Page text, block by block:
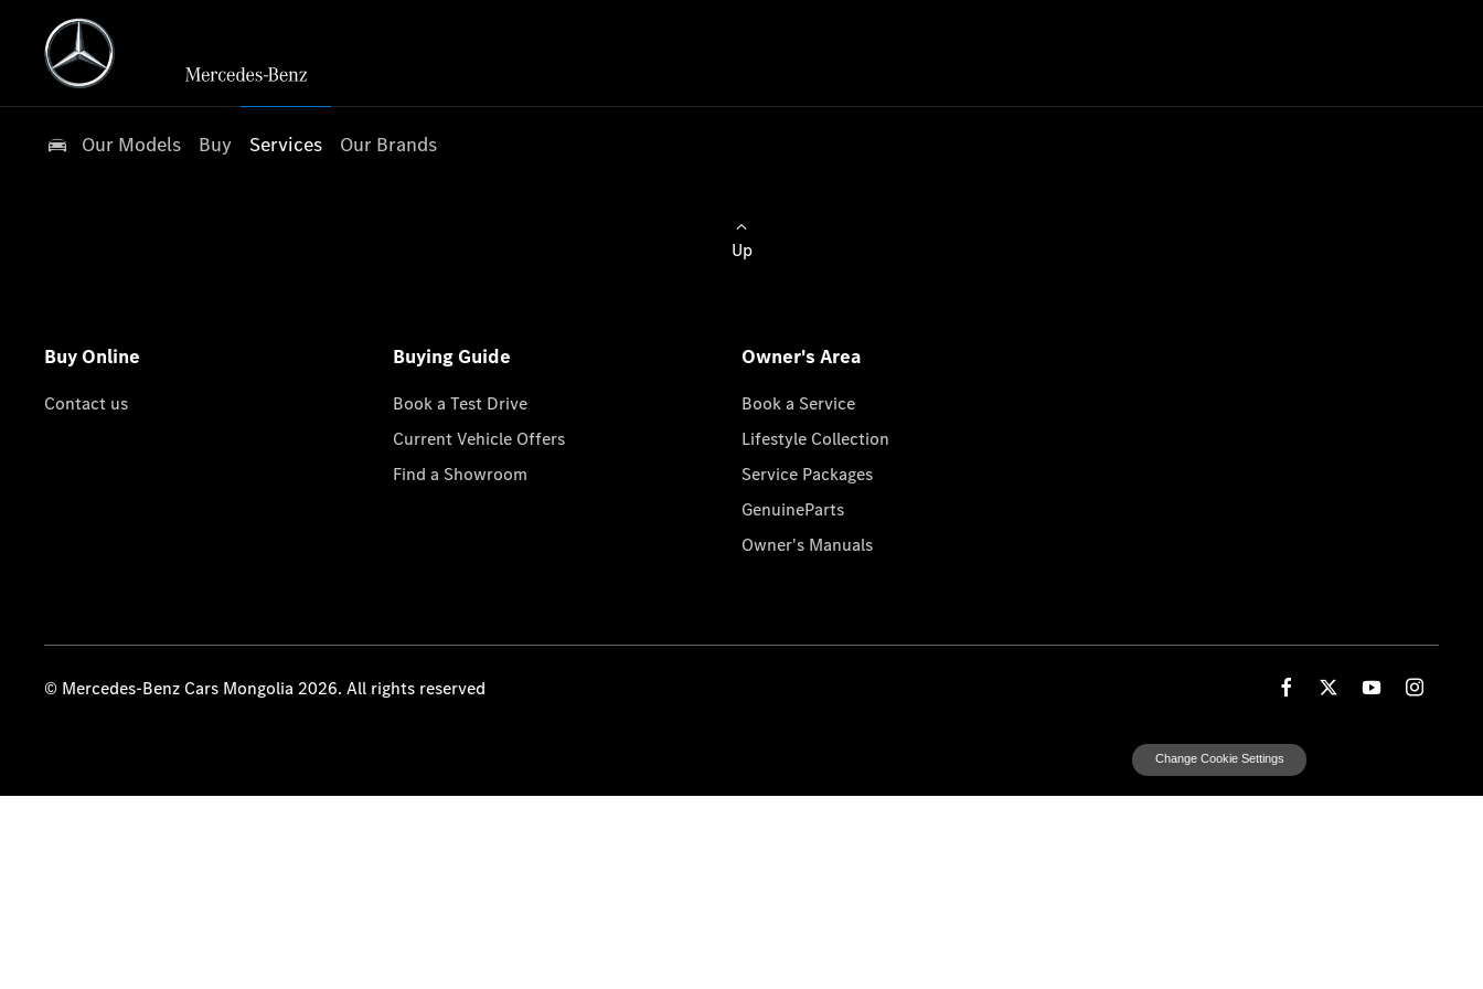
Our Models Buy Services Our Brands
Up
Buy Online
Contact us
Buying Guide
Book a Test Drive
Current Vehicle Offers
Find a Showroom
Owner's Area
Book a Service
Lifestyle Collection
Service Packages
GenuineParts
Owner's Manuals
© Mercedes-Benz Cars Mongolia 2026. All rights reserved
Change Cookie Settings